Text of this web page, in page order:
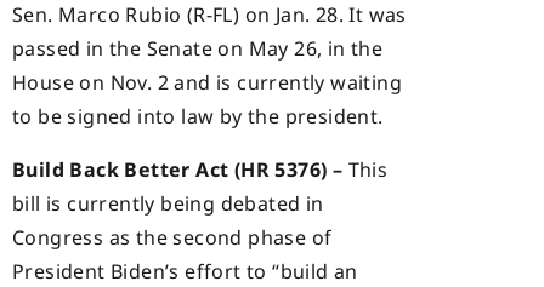
Sen. Marco Rubio (R-FL) on Jan. 28. It was
passed in the Senate on May 26, in the
House on Nov. 2 and is currently waiting
to be signed into law by the president.
Build Back Better Act (HR 5376) – This
bill is currently being debated in
Congress as the second phase of
President Biden’s effort to “build an